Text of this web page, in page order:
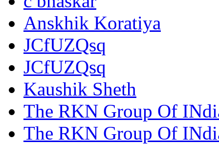
Anskhik Koratiya
JCfUZQsq
JCfUZQsq
Kaushik Sheth
The RKN Group Of
The RKN Group Of